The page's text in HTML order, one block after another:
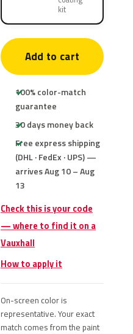
kit
Add to cart
100% color-match
guarantee
30 days money back
Free express shipping
(DHL · FedEx · UPS) —
arrives Aug 10 – Aug
13
Check this is your code
— where to find it on a
Vauxhall
How to apply it
On-screen color is
representative. Your exact
match comes from the paint